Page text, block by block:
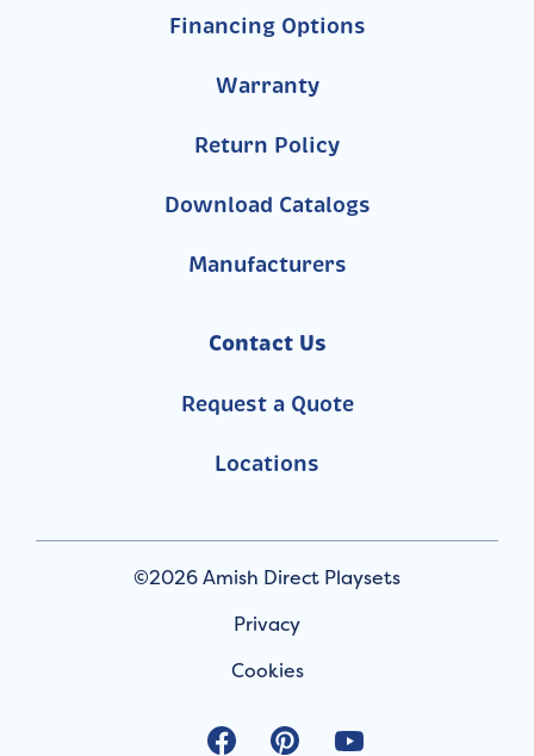
Financing Options
Warranty
Return Policy
Download Catalogs
Manufacturers
Contact Us
Request a Quote
Locations
©2026 Amish Direct Playsets
Privacy
Cookies